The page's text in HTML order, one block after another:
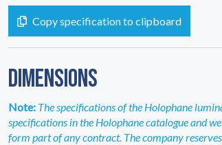
Copy specification to clipboard
DIMENSIONS
Note: The specifications of the Holophane
specifications in the Holophane catalogue and
form part of any contract. The company